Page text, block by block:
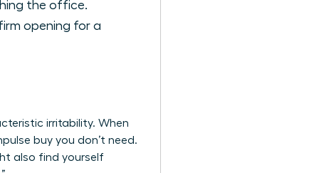
the office.
opening for a
irritability. When
buy you don’t need.
also find yourself